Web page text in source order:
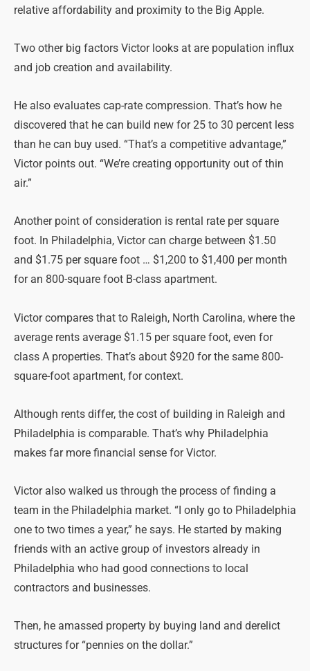
relative affordability and proximity to the Big Apple.
Two other big factors Victor looks at are population influx
and job creation and availability.
He also evaluates cap-rate compression. That’s how he
discovered that he can build new for 25 to 30 percent less
than he can buy used. “That’s a competitive advantage,”
Victor points out. “We’re creating opportunity out of thin
air.”
Another point of consideration is rental rate per square
foot. In Philadelphia, Victor can charge between $1.50
and $1.75 per square foot … $1,200 to $1,400 per month
for an 800-square foot B-class apartment.
Victor compares that to Raleigh, North Carolina, where the
average rents average $1.15 per square foot, even for
class A properties. That’s about $920 for the same 800-
square-foot apartment, for context.
Although rents differ, the cost of building in Raleigh and
Philadelphia is comparable. That’s why Philadelphia
makes far more financial sense for Victor.
Victor also walked us through the process of finding a
team in the Philadelphia market. “I only go to Philadelphia
one to two times a year,” he says. He started by making
friends with an active group of investors already in
Philadelphia who had good connections to local
contractors and businesses.
Then, he amassed property by buying land and derelict
structures for “pennies on the dollar.”